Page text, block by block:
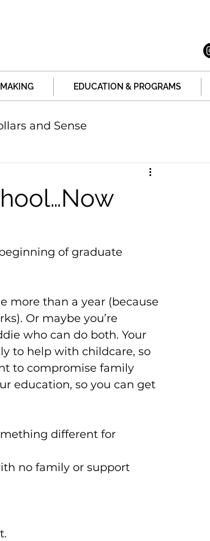
EDUCATION & PROGRAMS
and Sense
Elections
Travel Gift Guides
of graduate
more than a year (because
Or maybe you’re
who can do both. Your
to help with childcare, so
to compromise family
education, so you can get
different for
no family or support